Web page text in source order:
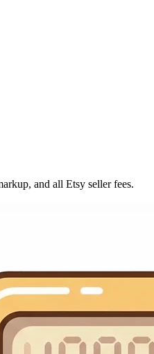
and all Etsy seller fees.